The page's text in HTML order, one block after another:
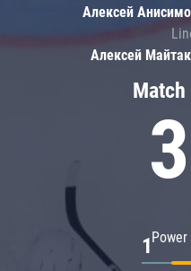
1
Алексей
Алексей